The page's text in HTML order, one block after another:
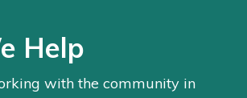
Help
with the community in